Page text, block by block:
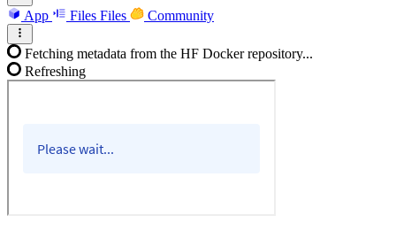
App Files Files Community
Fetching metadata from the HF Docker repository...
Refreshing